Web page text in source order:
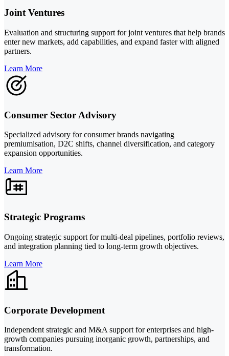
Joint Ventures
Evaluation and structuring support for joint ventures that help brands
enter new markets, add capabilities, and expand faster with aligned
partners.
Learn More
Consumer Sector Advisory
Specialized advisory for consumer brands navigating
premiumisation, D2C shifts, channel diversification, and category
expansion opportunities.
Learn More
Strategic Programs
Ongoing strategic support for multi-deal pipelines, portfolio reviews,
and integration planning tied to long-term growth objectives.
Learn More
Corporate Development
Independent strategic and M&A support for enterprises and high-
growth companies pursuing inorganic growth, partnerships, and
transformation.